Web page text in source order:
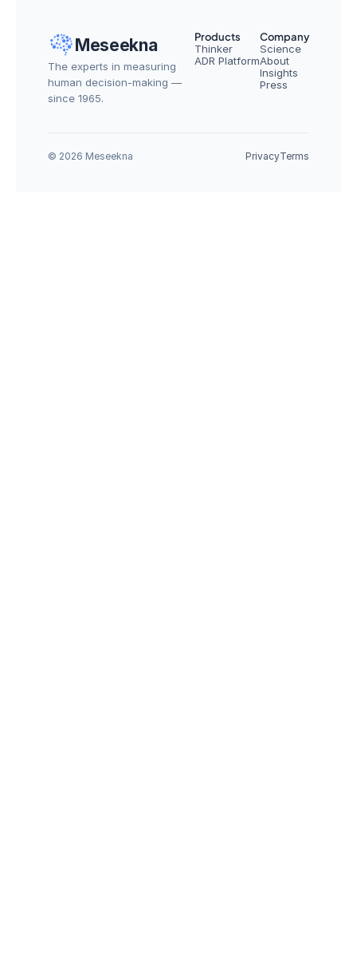
Meseekna
The experts in measuring
human decision-making —
since 1965.
Products
Thinker
ADR Platform
Company
Science
About
Insights
Press
© 2026 Meseekna PrivacyTerms